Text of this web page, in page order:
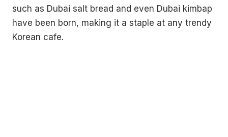
such as Dubai salt bread and even Dubai kimbap
have been born, making it a staple at any trendy
Korean cafe.